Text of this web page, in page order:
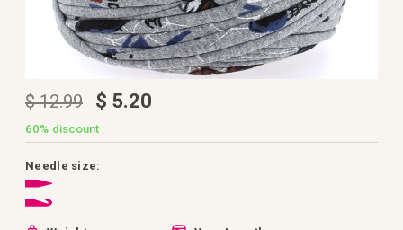
to
the
beginning
of
images
gallery
$ 12.99 $ 5.20
60% discount
Needle size: